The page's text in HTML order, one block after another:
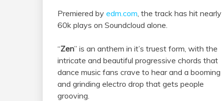
Premiered by edm.com, the track has hit nearly
60k plays on Soundcloud alone.
“Zen” is an anthem in it’s truest form, with the
intricate and beautiful progressive chords that
dance music fans crave to hear and a booming
and grinding electro drop that gets people
grooving.